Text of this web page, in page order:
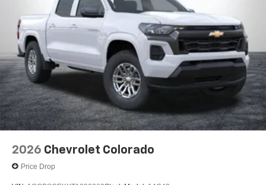
2026 Chevrolet Colorado
Price Drop